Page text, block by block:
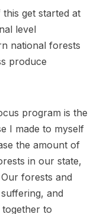
get started at
level
national forests
produce
program is the
I made to myself
the amount of
in our state,
forests and
and
to